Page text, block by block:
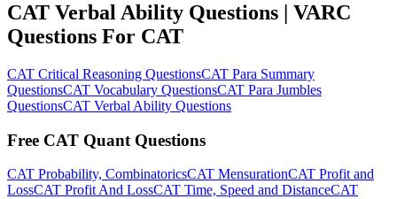
CAT Verbal Ability Questions | VARC
Questions For CAT
CAT Critical Reasoning QuestionsCAT Para Summary
QuestionsCAT Vocabulary QuestionsCAT Para Jumbles
QuestionsCAT Verbal Ability Questions
Free CAT Quant Questions
CAT Probability, CombinatoricsCAT MensurationCAT Profit and
LossCAT Profit And LossCAT Time, Speed and DistanceCAT